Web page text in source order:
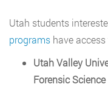
Utah students
programs have
Utah Valley
Forensic